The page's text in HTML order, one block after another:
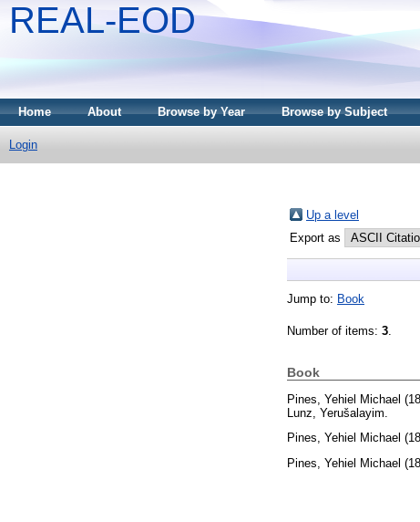
REAL-EOD
Home About Browse by Year Browse by Subject
Login
Up a level
Export as
Jump to: Book
Number of items: 3
Book
Pines, Yehiel Michael
Lunz, Yerušalayim.
Pines, Yehiel Michael
Pines, Yehiel Michael